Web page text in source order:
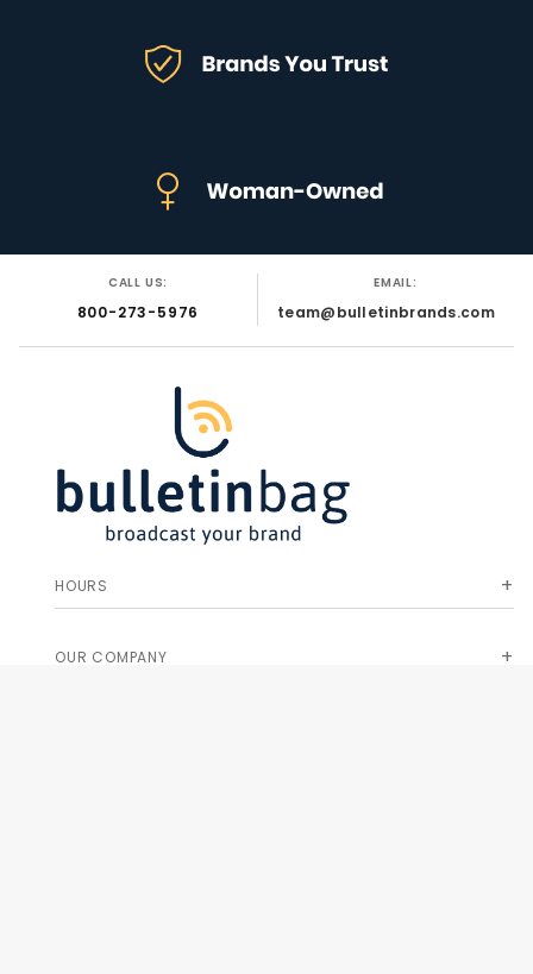
CALL US:
800-273-5976
EMAIL:
team@bulletinbrands.com
HOURS
OUR COMPANY